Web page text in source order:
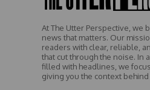
At The Utter Perspective, we
news that matters. Our
readers with clear, reliable,
that cut through the noise. In
filled with headlines, we
giving you the context